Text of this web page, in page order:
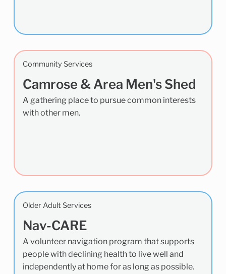
Community Services
Camrose & Area Men's Shed
A gathering place to pursue common interests
with other men.
Older Adult Services
Nav-CARE
A volunteer navigation program that supports
people with declining health to live well and
independently at home for as long as possible.